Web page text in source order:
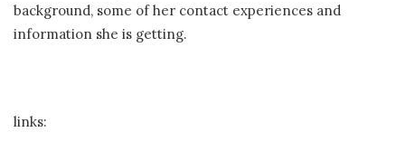
background, some of her contact experiences and
information she is getting.
links: